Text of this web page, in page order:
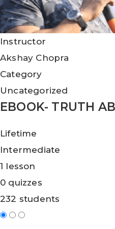
Instructor
Akshay Chopra
Category
Uncategorized
EBOOK- TRUTH
Lifetime
Intermediate
1 lesson
0 quizzes
232 students